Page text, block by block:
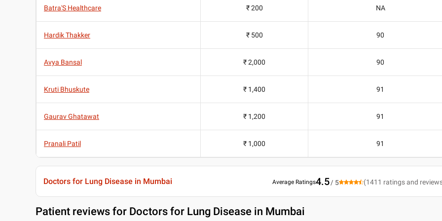
Batra'S Healthcare ₹ 200 NA
Hardik Thakker ₹ 500 90
Avya Bansal ₹ 2,000 90
Kruti Bhuskute ₹ 1,400 91
Gaurav Ghatawat ₹ 1,200 91
Pranali Patil ₹ 1,000 91
Doctors for Lung Disease in Mumbai Average Ratings4.5/ 5 (1411 ratings and
Patient reviews for Doctors for Lung Disease in Mumbai